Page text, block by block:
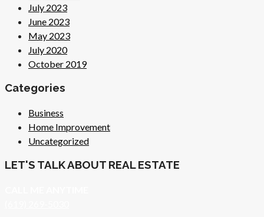
July 2023
June 2023
May 2023
July 2020
October 2019
Categories
Business
Home Improvement
Uncategorized
LET'S TALK ABOUT REAL ESTATE